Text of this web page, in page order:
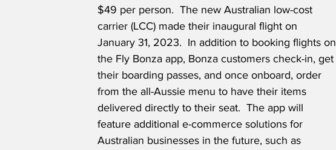
$49 per person.  The new Australian low-cost
carrier (LCC) made their inaugural flight on
January 31, 2023.  In addition to booking flights on
the Fly Bonza app, Bonza customers check-in, get
their boarding passes, and once onboard, order
from the all-Aussie menu to have their items
delivered directly to their seat.  The app will
feature additional e-commerce solutions for
Australian businesses in the future, such as